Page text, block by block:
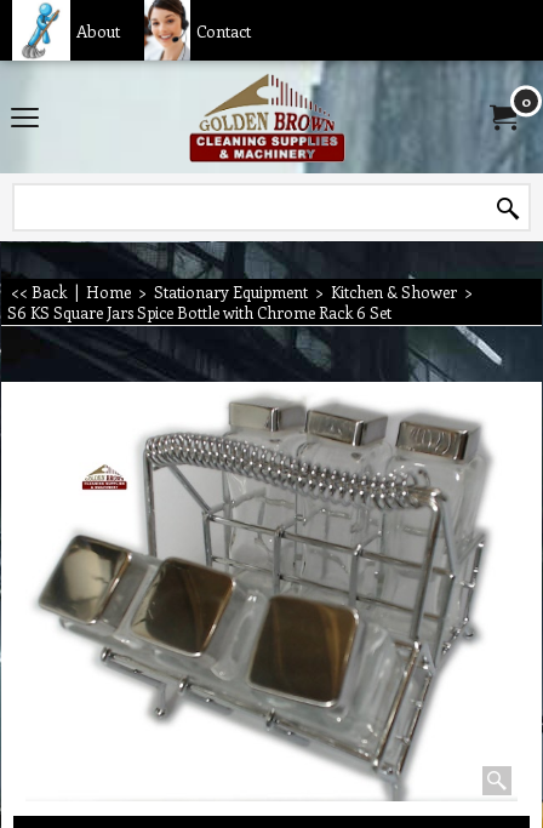
About Contact
0
<< Back | Home > Stationary Equipment > Kitchen & Shower >
S6 KS Square Jars Spice Bottle with Chrome Rack 6 Set